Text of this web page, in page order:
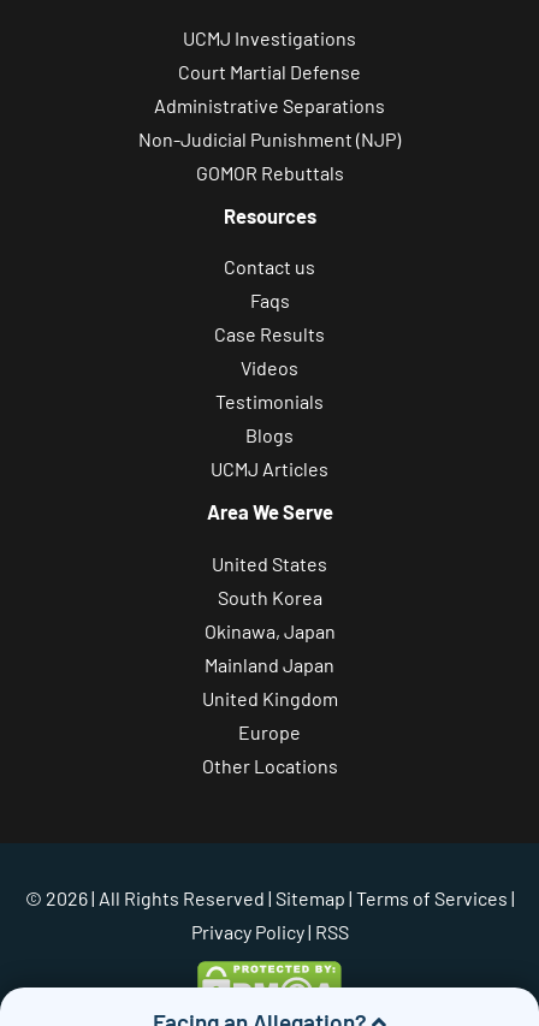
UCMJ Investigations
Court Martial Defense
Administrative Separations
Non-Judicial Punishment (NJP)
GOMOR Rebuttals
Resources
Contact us
Faqs
Case Results
Videos
Testimonials
Blogs
UCMJ Articles
Area We Serve
United States
South Korea
Okinawa, Japan
Mainland Japan
United Kingdom
Europe
Other Locations
© 2026 | All Rights Reserved | Sitemap | Terms of Services |
Privacy Policy| RSS